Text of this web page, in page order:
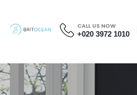
CALL US NOW
+020 3972 1010